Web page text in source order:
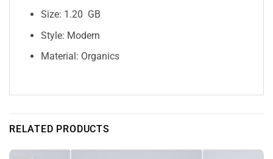
Size: 1.20 GB
Style: Modern
Material: Organics
RELATED PRODUCTS